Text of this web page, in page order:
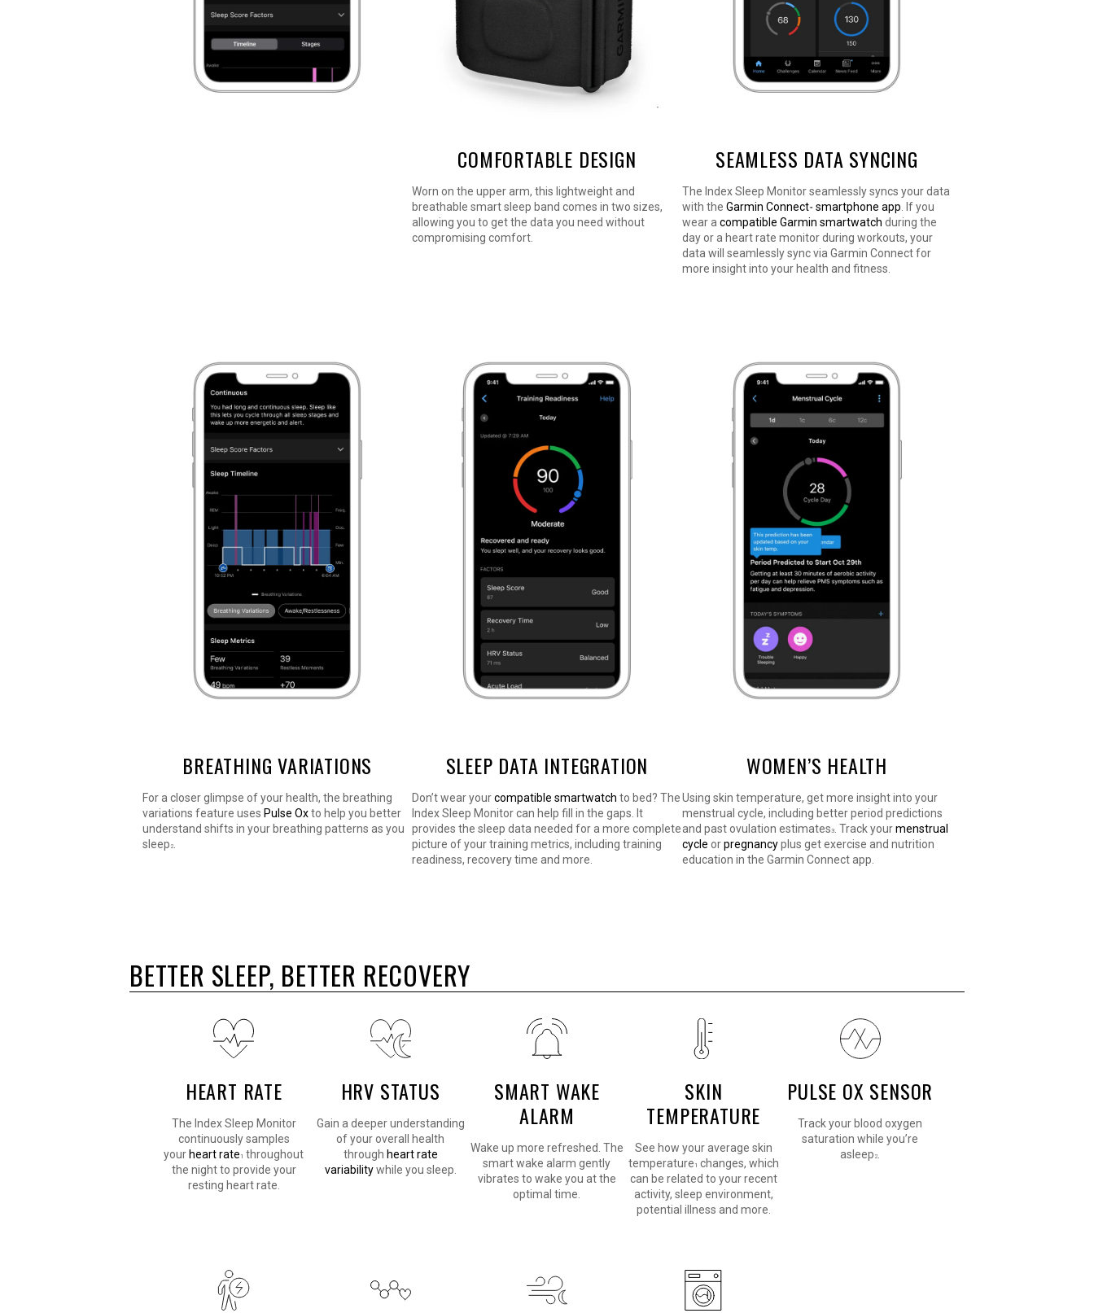
COMFORTABLE DESIGN
Worn on the upper arm, this lightweight and
breathable smart sleep band comes in two sizes,
allowing you to get the data you need without
compromising comfort.
SEAMLESS DATA SYNCING
The Index Sleep Monitor seamlessly syncs your data
with the Garmin Connect™ smartphone app . If you
wear a compatible Garmin smartwatch during the
day or a heart rate monitor during workouts, your
data will seamlessly sync via Garmin Connect for
more insight into your health and fitness.
BREATHING VARIATIONS
For a closer glimpse of your health, the breathing
variations feature uses Pulse Oxto help you better
understand shifts in your breathing patterns as you
sleep 2
SLEEP DATA INTEGRATION
Don’t wear yourcompatible smartwatch to bed? The
Index Sleep Monitor can help fill in the gaps. It
provides the sleep data needed for a more complete
picture of your training metrics, including training
readiness, recovery time and more.
WOMEN’S HEALTH
Using skin temperature, get more insight into your
menstrual cycle, including better period predictions
and past ovulation estimates3. Track yourmenstrual
cycle orpregnancyplus get exercise and nutrition
education in the Garmin Connect app.
BETTER SLEEP, BETTER RECOVERY
HEART RATE
The Index Sleep Monitor
continuously samples
your heart rate 1 throughout
the night to provide your
resting heart rate.
HRV STATUS
Gain a deeper understanding
of your overall health
through heart rate
variabilitywhile you sleep.
SMART WAKE
ALARM
Wake up more refreshed. The
smart wake alarm gently
vibrates to wake you at the
optimal time.
SKIN
TEMPERATURE
See how your average skin
temperature 1 changes, which
can be related to your recent
activity, sleep environment,
potential illness and more.
PULSE OX SENSOR
Track your blood oxygen
saturation while you’re
asleep 2